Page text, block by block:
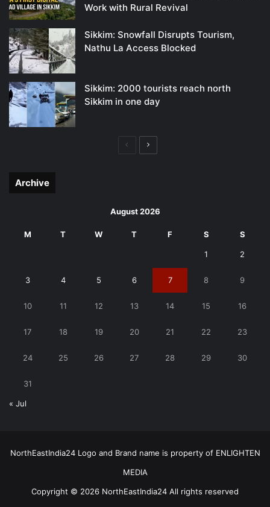
Work with Rural Revival
Sikkim: Snowfall Disrupts Tourism,
Nathu La Access Blocked
Sikkim: 2000 tourists reach north
Sikkim in one day
PreviousNext
Archive
August 2026
M T W T F S S
1 2
3 4 5 6 7 8 9
10 11 12 13 14 15 16
17 18 19 20 21 22 23
24 25 26 27 28 29 30
31
« Jul
NorthEastIndia24 Logo and Brand name is property of ENLIGHTEN
MEDIA
Copyright © 2026 NorthEastIndia24 All rights reserved